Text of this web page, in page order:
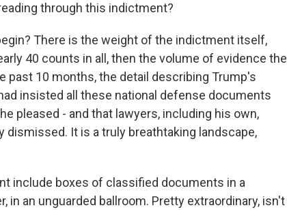
through this indictment?
There is the weight of the indictment itself,
40 counts in all, then the volume of evidence the
past 10 months, the detail describing Trump's
insisted all these national defense documents
pleased - and that lawyers, including his own,
dismissed. It is a truly breathtaking landscape,
include boxes of classified documents in a
in an unguarded ballroom. Pretty extraordinary, isn't